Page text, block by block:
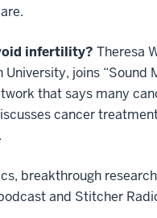
infertility? Theresa
joins
that says many
cancer
breakthrough
and Stitcher